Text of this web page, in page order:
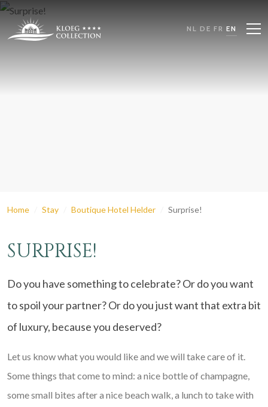
NL DE FR EN
Home Stay Boutique Hotel Helder Surprise!
SURPRISE!
Do you have something to celebrate? Or do you want
to spoil your partner? Or do you just want that extra bit
of luxury, because you deserved?
Let us know what you would like and we will take care of it.
Some things that come to mind: a nice bottle of champagne,
some small bites after a nice beach walk, a lunch to take with